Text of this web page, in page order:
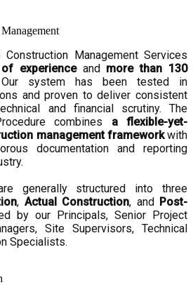
Construction Management Services
experienceand more than 130
system has been tested in
and proven to deliver consistent
and financial scrutiny. The
combines a flexible-yet-
management frameworkwith
documentation and reporting
generally structured into three
, Actual Construction, and Post-
by our Principals, Senior Project
Site Supervisors, Technical
Specialists.